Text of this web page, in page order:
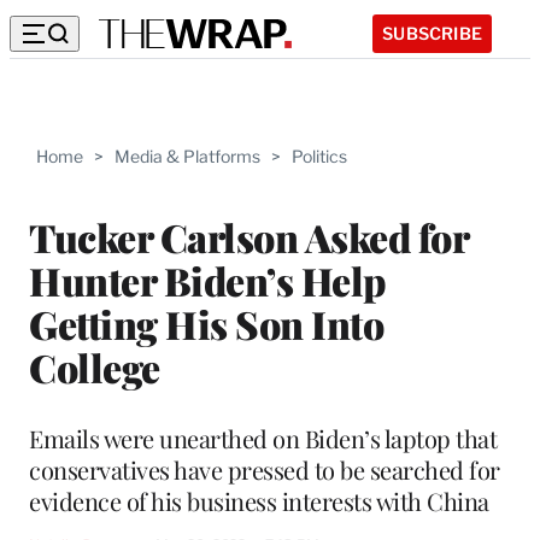
SUBSCRIBE
Home > Media & Platforms > Politics
Tucker Carlson Asked for
Hunter Biden’s Help
Getting His Son Into
College
Emails were unearthed on Biden’s laptop that
conservatives have pressed to be searched for
evidence of his business interests with China